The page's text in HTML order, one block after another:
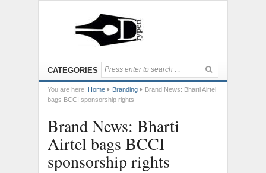
CATEGORIES
You are here: Home Branding
Brand News: Bharti Airtel
bags BCCI sponsorship rights
Brand News: Bharti
Airtel bags BCCI
sponsorship rights